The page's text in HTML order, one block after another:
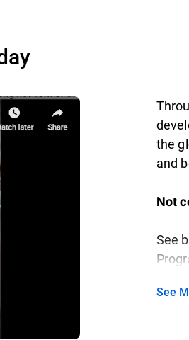
the
and
Not
See
See